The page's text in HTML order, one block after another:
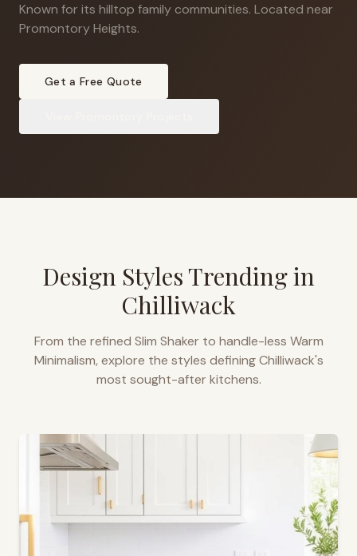
Known for its hilltop family communities. Located near
Promontory Heights.
Get a Free Quote
Design Styles Trending in
Chilliwack
From the refined Slim Shaker to handle-less Warm
Minimalism, explore the styles definingChilliwack's
most sought-after kitchens.